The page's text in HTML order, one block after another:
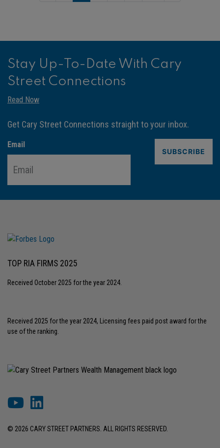
Stay Up-To-Date With Cary
Street Connections
Read Now
Get Cary Street Connections straight to your inbox.
Email
TOP RIA FIRMS 2025
Received October 2025 for the year 2024.
Received 2025 for the year 2024, Licensing fees paid post award for the
use of the ranking.
© 2026 CARY STREET PARTNERS. ALL RIGHTS RESERVED.